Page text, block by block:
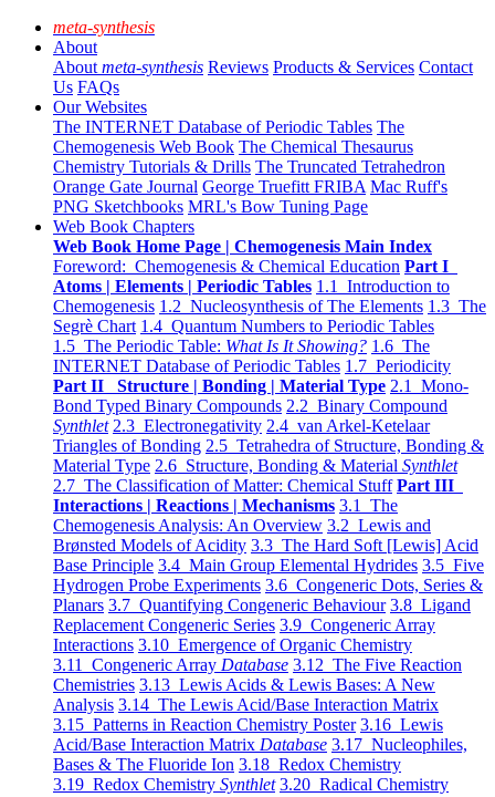
meta-synthesis
About
About meta-synthesis Reviews Products & Services Contact
Us FAQs
Our Websites
The INTERNET Database of Periodic Tables The
Chemogenesis Web Book The Chemical Thesaurus
Chemistry Tutorials & Drills The Truncated Tetrahedron
Orange Gate Journal George Truefitt FRIBA Mac Ruff's
PNG Sketchbooks MRL's Bow Tuning Page
Web Book Chapters
Web Book Home Page | Chemogenesis Main Index
Foreword: Chemogenesis & Chemical Education Part I
Atoms | Elements | Periodic Tables 1.1 Introduction to
Chemogenesis 1.2 Nucleosynthesis of The Elements 1.3 The
Segrè Chart 1.4 Quantum Numbers to Periodic Tables
1.5 The Periodic Table: What Is It Showing? 1.6 The
INTERNET Database of Periodic Tables 1.7 Periodicity
Part II Structure | Bonding | Material Type 2.1 Mono-
Bond Typed Binary Compounds 2.2 Binary Compound
Synthlet 2.3 Electronegativity 2.4 van Arkel-Ketelaar
Triangles of Bonding 2.5 Tetrahedra of Structure, Bonding &
Material Type 2.6 Structure, Bonding & Material Synthlet
2.7 The Classification of Matter: Chemical Stuff Part III
Interactions | Reactions | Mechanisms 3.1 The
Chemogenesis Analysis: An Overview 3.2 Lewis and
Brønsted Models of Acidity 3.3 The Hard Soft [Lewis] Acid
Base Principle 3.4 Main Group Elemental Hydrides 3.5 Five
Hydrogen Probe Experiments 3.6 Congeneric Dots, Series &
Planars 3.7 Quantifying Congeneric Behaviour 3.8 Ligand
Replacement Congeneric Series 3.9 Congeneric Array
Interactions 3.10 Emergence of Organic Chemistry
3.11 Congeneric Array Database 3.12 The Five Reaction
Chemistries 3.13 Lewis Acids & Lewis Bases: A New
Analysis 3.14 The Lewis Acid/Base Interaction Matrix
3.15 Patterns in Reaction Chemistry Poster 3.16 Lewis
Acid/Base Interaction Matrix Database 3.17 Nucleophiles,
Bases & The Fluoride Ion 3.18 Redox Chemistry
3.19 Redox Chemistry Synthlet 3.20 Radical Chemistry